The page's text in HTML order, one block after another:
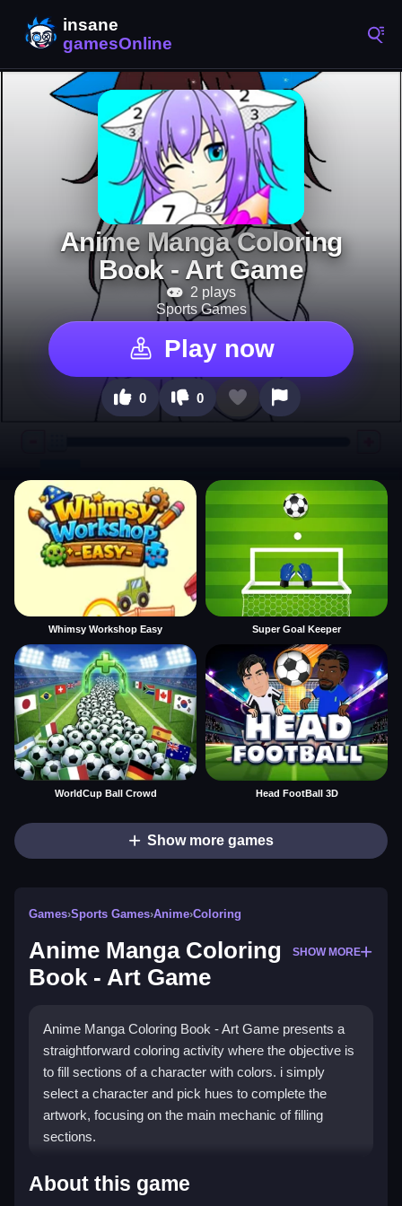
Anime Manga Coloring
Book - Art Game
2 plays
Sports Games
Play now
0 0
Whimsy Workshop Easy Super Goal Keeper
WorldCup Ball Crowd Head FootBall 3D
Show more games
Games›Sports Games›Anime›Coloring
Anime Manga Coloring
Book - Art Game
SHOW MORE
Anime Manga Coloring Book - Art Game presents a
straightforward coloring activity where the objective is
to fill sections of a character with colors. i simply
select a character and pick hues to complete the
artwork, focusing on the main mechanic of filling
sections.
How To Play Anime Manga
About this game